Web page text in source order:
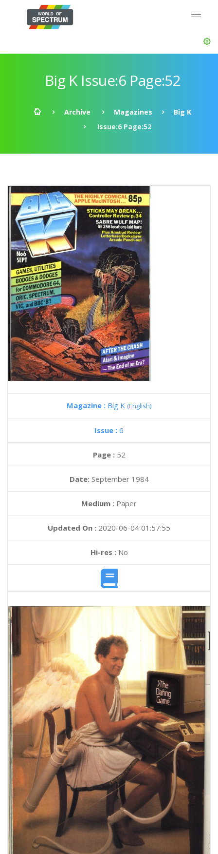
Big K Issue:6 Page:52
Archive Magazines
Big K
Issue:6 Page:52
Magazine : Big K (English)
Issue : 6
Page : 52
Date: September 1984
Medium : Paper
Updated On : 2020-06-04 01:57:55
Hi-res :No